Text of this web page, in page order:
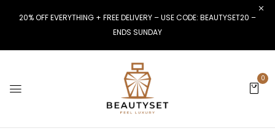
20% OFF EVERYTHING + FREE DELIVERY – USE CODE: BEAUTYSET20 –
ENDS SUNDAY
0